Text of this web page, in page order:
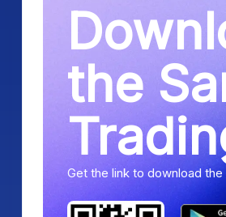
the
Get the link to download the